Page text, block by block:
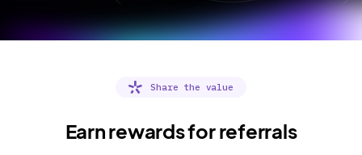
Share the value
Earn rewards for referrals